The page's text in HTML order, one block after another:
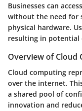
Businesses can
without the need for
physical hardware.
resulting in potential
Overview of Cloud
Cloud computing
over the internet.
a shared pool of
innovation and